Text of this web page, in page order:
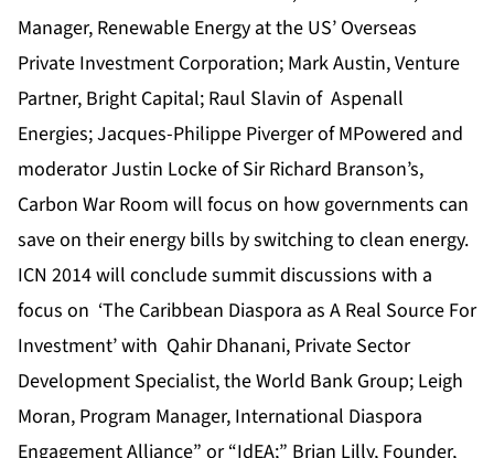
Manager, Renewable Energy at the US’ Overseas
Private Investment Corporation; Mark Austin, Venture
Partner, Bright Capital; Raul Slavin of Aspenall
Energies; Jacques-Philippe Piverger of MPowered and
moderator Justin Locke of Sir Richard Branson’s,
Carbon War Room will focus on how governments can
save on their energy bills by switching to clean energy.
ICN 2014will conclude summit discussions with a
focus on ‘The Caribbean Diaspora as A Real Source For
Investment’ with Qahir Dhanani, Private Sector
Development Specialist, the World Bank Group; Leigh
Moran, Program Manager, International Diaspora
Engagement Alliance” or “IdEA;” Brian Lilly, Founder,